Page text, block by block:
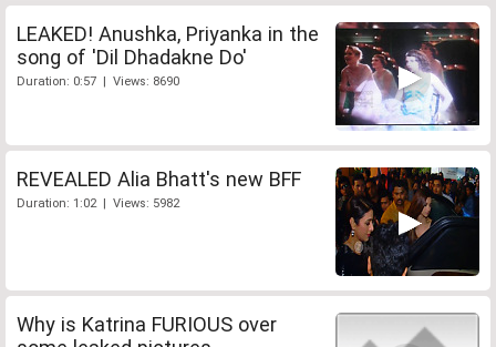
LEAKED! Anushka, Priyanka in the
song of 'Dil Dhadakne Do'
Duration: 0:57 | Views: 8690
REVEALED Alia Bhatt's new BFF
Duration: 1:02 | Views: 5982
Why is Katrina FURIOUS over